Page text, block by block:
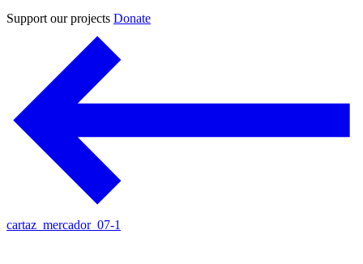
Support our projects Donate
cartaz_mercador_07-1